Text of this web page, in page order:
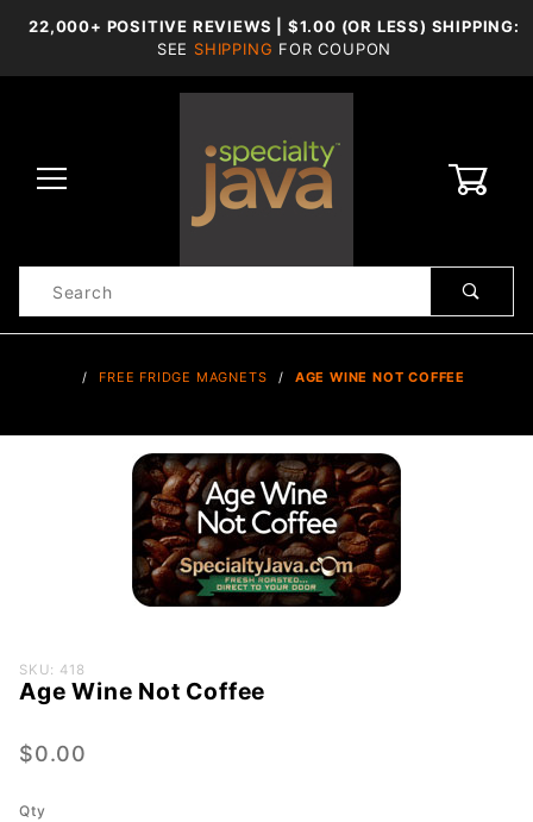
22,000+ POSITIVE REVIEWS | $1.00 (OR LESS) SHIPPING:
SEE SHIPPING FOR COUPON
Search
FREE FRIDGE MAGNETS AGE WINE NOT COFFEE
Purchase
Age
Not
SKU: 418
Age Wine Not Coffee
$0.00
Qty